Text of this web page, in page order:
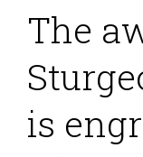
The
is